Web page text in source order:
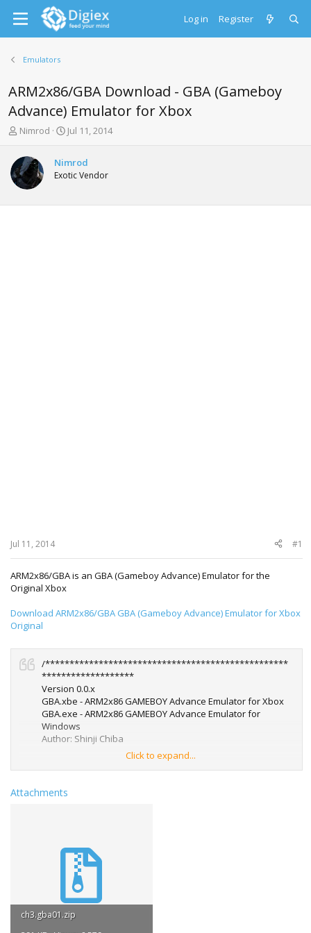
Log in Register
Emulators
ARM2x86/GBA Download - GBA (Gameboy
Advance) Emulator for Xbox
T
r
e
a
d
s
Nimrod
S
r
t
a
Jul 11, 2014
Nimrod
Exotic Vendor
Jul 11, 2014 #1
ARM2x86/GBA is an GBA (Gameboy Advance) Emulator for the
Original Xbox
Download ARM2x86/GBA GBA (Gameboy Advance) Emulator for Xbox
Original
/**************************************************
*******************
Version 0.0.x
GBA.xbe - ARM2x86 GAMEBOY Advance Emulator for Xbox
GBA.exe - ARM2x86 GAMEBOY Advance Emulator for
Windows
Author: Shinji Chiba
***************************************************
Thank you for your interest in GBA.
GBA emulates 'Nintendo GAMEBOY Advance' on Xbox or
MS-Windows.
<< System requirements >> [Xbox version]
Click to expand...
Attachments
ch3.gba01.zip